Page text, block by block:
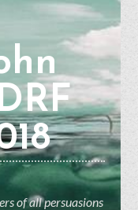
of all persuasions